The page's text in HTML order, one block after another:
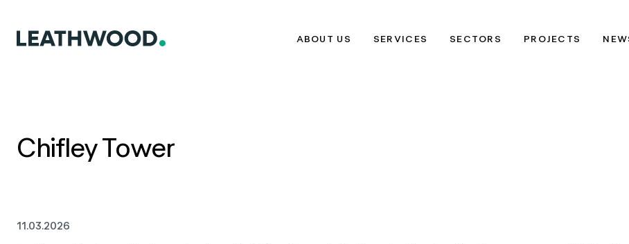
ABOUT US SERVICES SECTORS PROJECTS
Chifley Tower
11.03.2026